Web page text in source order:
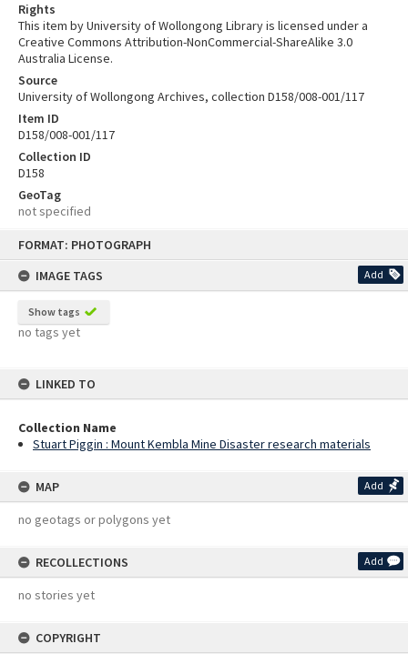
FORMAT: PHOTOGRAPH
IMAGE TAGS
Add
Show tags
no tags yet
LINKED TO
Collection Name
Stuart Piggin : Mount Kembla Mine Disaster research materials
MAP Add
no geotags or polygons yet
RECOLLECTIONS Add
no stories yet
COPYRIGHT
Rights
This item by University of Wollongong Library is licensed under a
Creative Commons Attribution-NonCommercial-ShareAlike 3.0
Australia License.
Source
University of Wollongong Archives, collection D158/008-001/117
Item ID
D158/008-001/117
Collection ID
D158
GeoTag
not specified